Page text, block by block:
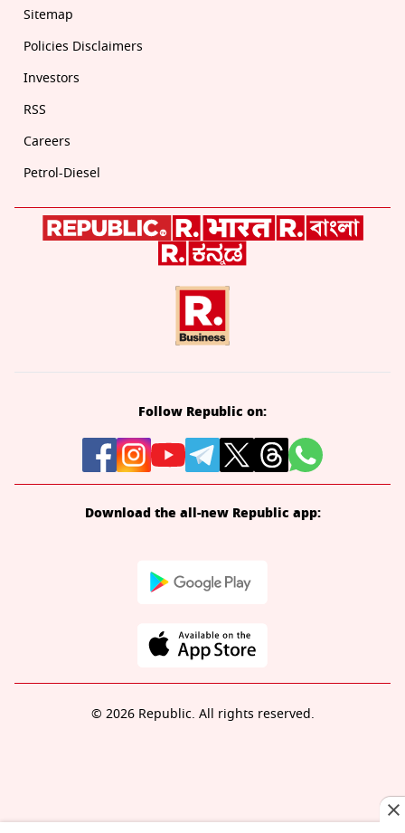
Sitemap
Policies Disclaimers
Investors
RSS
Careers
Petrol-Diesel
Follow Republic on:
Download the all-new Republic app:
© 2026 Republic. All rights reserved.